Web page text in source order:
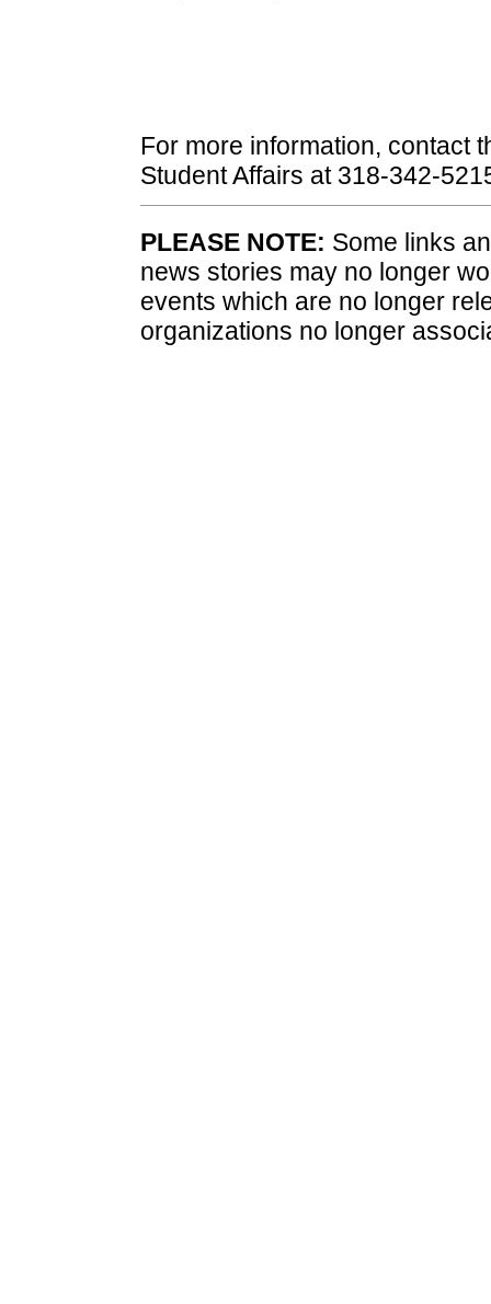
For more information, contact
Student Affairs at 318-342-
PLEASE NOTE: Some links
news stories may no longer
events which are no longer
organizations no longer